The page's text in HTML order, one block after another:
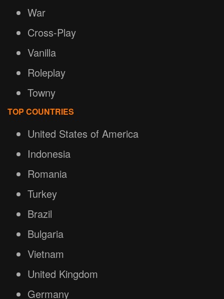
War
Cross-Play
Vanilla
Roleplay
Towny
TOP COUNTRIES
United States of America
Indonesia
Romania
Turkey
Brazil
Bulgaria
Vietnam
United Kingdom
Germany